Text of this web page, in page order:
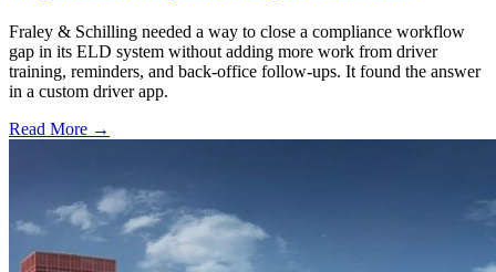
Fraley & Schilling needed a way to close a compliance workflow
gap in its ELD system without adding more work from driver
training, reminders, and back-office follow-ups. It found the answer
in a custom driver app.
Read More →